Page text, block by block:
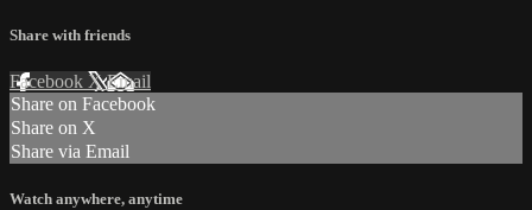
Share with friends
Facebook XEmail
Share on Facebook
Share on X
Share via Email
Watch anywhere, anytime